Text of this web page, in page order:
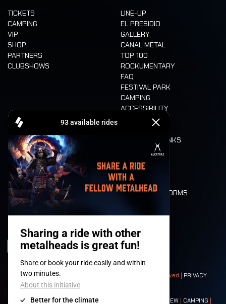
TICKETS
CAMPING
VIP
SHOP
PARTNERS
CLUBSHOWS
LINE-UP
EL PRESIDIO
GALLERY
CANAL METAL
TOP 100
ROCKUMENTARY
FAQ
FESTIVAL PARK
CAMPING
ACCESSIBILITY
CASHLESS
FOOD AND DRINKS
LONE WOLVES
FLOOR PLAN
DEATH RIDE
VALUES AND NORMS
HISTORY
© 2008-2026- Apache Productions VZW – All rights reserved | PRIVACY
POLICY|GENERAL TERMS AND CONDITIONS
Contact:GENERAL| PARTNERSHIPS CREW | CAMPING |